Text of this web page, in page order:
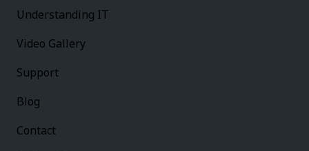
Understanding IT
Video Gallery
Support
Blog
Contact